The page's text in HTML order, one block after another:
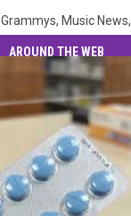
Grammys, Music News,
AROUND THE WEB